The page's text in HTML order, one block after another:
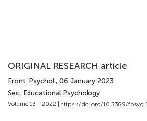
ORIGINAL RESEARCH article
Front. Psychol., 06 January 2023
Sec. Educational Psychology
Volume 13 - 2022 | https://doi.org/10.3389/